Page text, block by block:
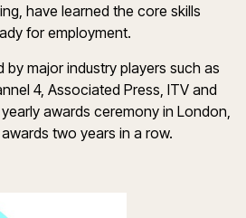
have learned the core skills
for employment.
by major industry players such as
4, Associated Press, ITV and
awards ceremony in London,
two years in a row.